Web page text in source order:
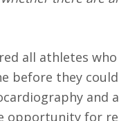
all athletes who
before they
and a
opportunity for